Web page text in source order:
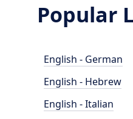
Popular
English - German
English - Hebrew
English - Italian